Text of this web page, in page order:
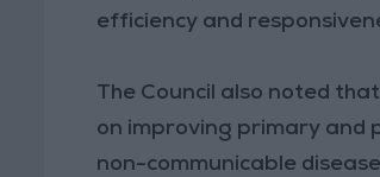
efficiency and
The Council also noted
on improving primary and
non-communicable